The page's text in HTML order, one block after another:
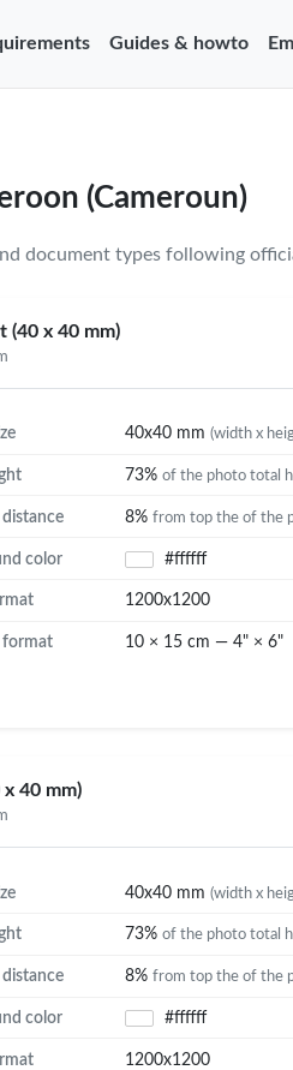
Guides & howto
(Cameroun)
document types following
(40 x 40 mm)
40x40 mm (width x
73% of the photo total
distance 8% from top the of the
color #ffffff
1200x1200
format 10 × 15 cm — 4" × 6"
x 40 mm)
40x40 mm (width x
73% of the photo total
distance 8% from top the of the
color #ffffff
1200x1200